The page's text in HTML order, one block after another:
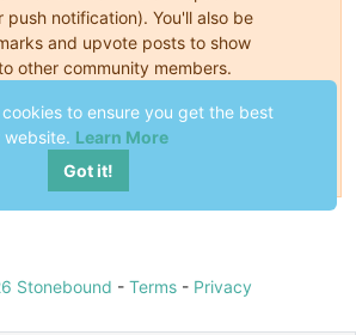
push notification). You'll also be
and upvote posts to show
other community members.
post could be even better 💗
Stonebound - Terms - Privacy
to ensure you get the best
website. Learn More
Got it!